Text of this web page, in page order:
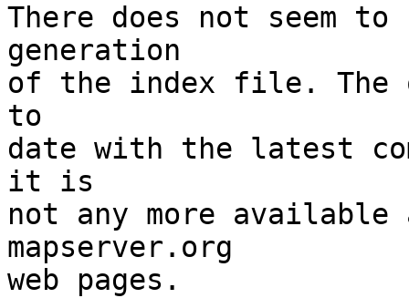
There does not seem
generation
of the index file. The
to
date with the latest
it is
not any more
mapserver.org
web pages.